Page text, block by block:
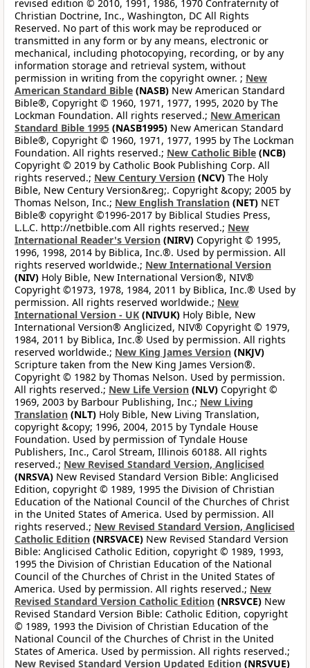
revised edition © 2010, 1991, 1986, 1970 Confraternity of
Christian Doctrine, Inc., Washington, DC All Rights
Reserved. No part of this work may be reproduced or
transmitted in any form or by any means, electronic or
mechanical, including photocopying, recording, or by any
information storage and retrieval system, without
permission in writing from the copyright owner. ; New
American Standard Bible (NASB) New American Standard
Bible®, Copyright © 1960, 1971, 1977, 1995, 2020 by The
Lockman Foundation. All rights reserved.; New American
Standard Bible 1995 (NASB1995) New American Standard
Bible®, Copyright © 1960, 1971, 1977, 1995 by The Lockman
Foundation. All rights reserved.; New Catholic Bible (NCB)
Copyright © 2019 by Catholic Book Publishing Corp. All
rights reserved.; New Century Version (NCV) The Holy
Bible, New Century Version&reg;. Copyright &copy; 2005 by
Thomas Nelson, Inc.; New English Translation (NET) NET
Bible® copyright ©1996-2017 by Biblical Studies Press,
L.L.C. http://netbible.com All rights reserved.; New
International Reader's Version (NIRV) Copyright © 1995,
1996, 1998, 2014 by Biblica, Inc.®. Used by permission. All
rights reserved worldwide.; New International Version
(NIV) Holy Bible, New International Version®, NIV®
Copyright ©1973, 1978, 1984, 2011 by Biblica, Inc.® Used by
permission. All rights reserved worldwide.; New
International Version - UK (NIVUK) Holy Bible, New
International Version® Anglicized, NIV® Copyright © 1979,
1984, 2011 by Biblica, Inc.® Used by permission. All rights
reserved worldwide.; New King James Version (NKJV)
Scripture taken from the New King James Version®.
Copyright © 1982 by Thomas Nelson. Used by permission.
All rights reserved.; New Life Version (NLV) Copyright ©
1969, 2003 by Barbour Publishing, Inc.; New Living
Translation (NLT) Holy Bible, New Living Translation,
copyright &copy; 1996, 2004, 2015 by Tyndale House
Foundation. Used by permission of Tyndale House
Publishers, Inc., Carol Stream, Illinois 60188. All rights
reserved.; New Revised Standard Version, Anglicised
(NRSVA) New Revised Standard Version Bible: Anglicised
Edition, copyright © 1989, 1995 the Division of Christian
Education of the National Council of the Churches of Christ
in the United States of America. Used by permission. All
rights reserved.; New Revised Standard Version, Anglicised
Catholic Edition (NRSVACE) New Revised Standard Version
Bible: Anglicised Catholic Edition, copyright © 1989, 1993,
1995 the Division of Christian Education of the National
Council of the Churches of Christ in the United States of
America. Used by permission. All rights reserved.; New
Revised Standard Version Catholic Edition (NRSVCE) New
Revised Standard Version Bible: Catholic Edition, copyright
© 1989, 1993 the Division of Christian Education of the
National Council of the Churches of Christ in the United
States of America. Used by permission. All rights reserved.;
New Revised Standard Version Updated Edition (NRSVUE)